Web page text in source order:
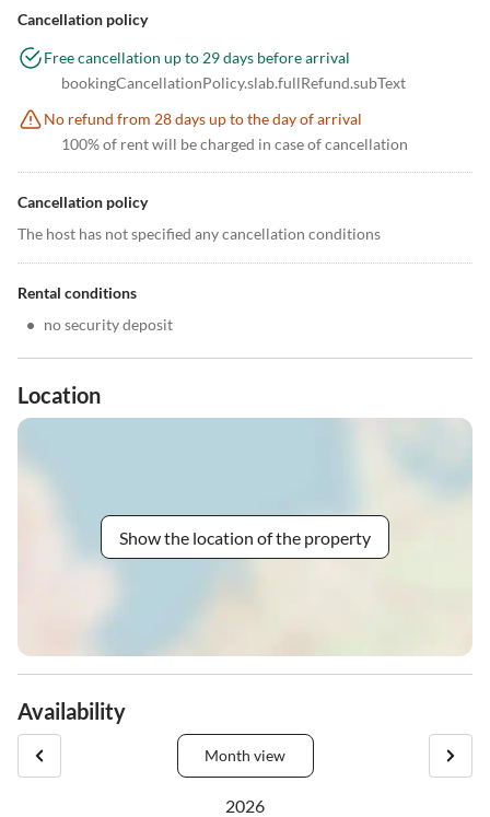
Cancellation policy
Free cancellation up to 29 days before arrival
bookingCancellationPolicy.slab.fullRefund.subText
No refund from 28 days up to the day of arrival
100% of rent will be charged in case of cancellation
Cancellation policy
The host has not specified any cancellation conditions
Rental conditions
• no security deposit
Location
Show the location of the property
Availability
Month view
2026